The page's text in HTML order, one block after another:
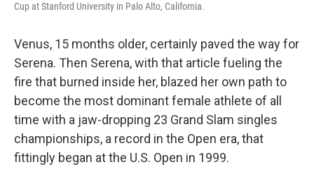
Cup at Stanford University in Palo Alto, California.
Venus, 15 months older, certainly paved the way for
Serena. Then Serena, with that article fueling the
fire that burned inside her, blazed her own path to
become the most dominant female athlete of all
time with a jaw-dropping 23 Grand Slam singles
championships, a record in the Open era, that
fittingly began at the U.S. Open in 1999.